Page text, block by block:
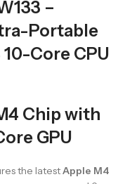
–
Portable
Core CPU
Chip with
GPU
the latestApple M4